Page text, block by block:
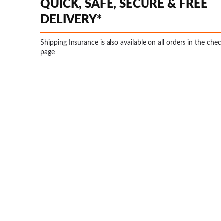
DELIVERY*
Shipping Insurance is also available on all orders in the
page